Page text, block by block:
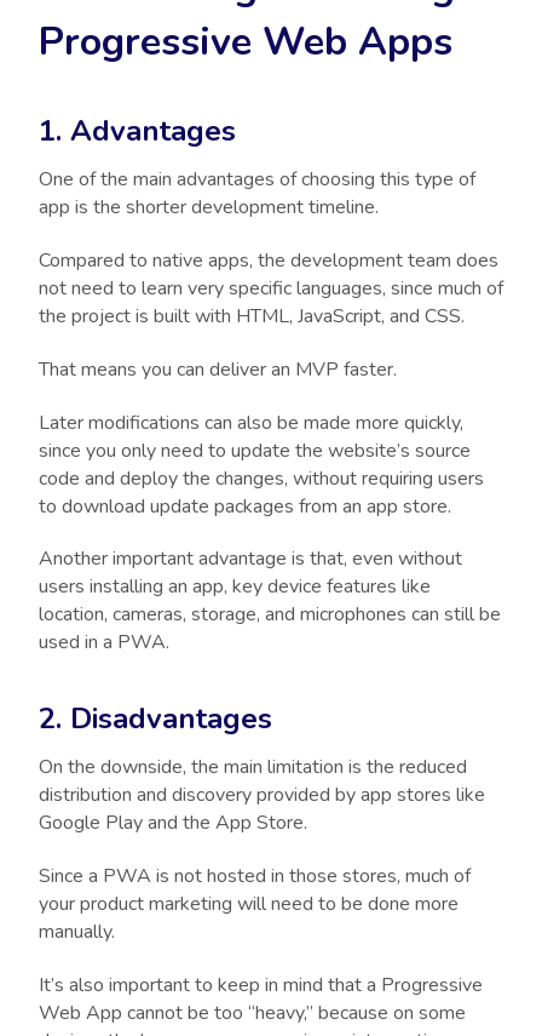
Progressive Web Apps
1. Advantages
One of the main advantages of choosing this type of
app is the shorter development timeline.
Compared to native apps, the development team does
not need to learn very specific languages, since much of
the project is built with HTML, JavaScript, and CSS.
That means you can deliver an MVP faster.
Later modifications can also be made more quickly,
since you only need to update the website’s source
code and deploy the changes, without requiring users
to download update packages from an app store.
Another important advantage is that, even without
users installing an app, key device features like
location, cameras, storage, and microphones can still be
used in a PWA.
2. Disadvantages
On the downside, the main limitation is the reduced
distribution and discovery provided by app stores like
Google Play and the App Store.
Since a PWA is not hosted in those stores, much of
your product marketing will need to be done more
manually.
It’s also important to keep in mind that a Progressive
Web App cannot be too “heavy,” because on some